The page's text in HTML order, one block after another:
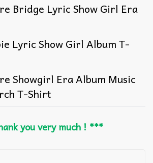
Bridge Lyric Show Girl Era
Lyric Show Girl Album T-
Showgirl Era Album Music
T-Shirt
you very much ! ***